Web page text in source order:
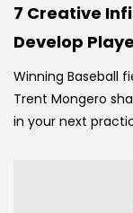
7 Creative
Develop
Winning Baseball
Trent Mongero
in your next